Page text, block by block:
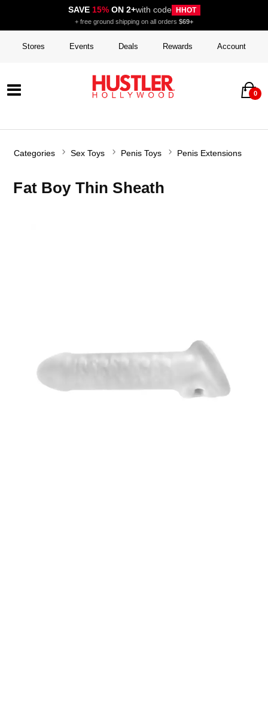
SAVE 15%ON 2+with code HHOT
+ free ground shipping on all orders $69+
Stores Events Deals Rewards Account
0
Categories Sex Toys Penis Toys Penis Extensions
Fat Boy Thin Sheath